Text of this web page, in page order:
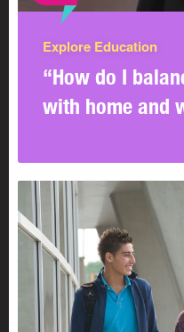
Explore Education
“How do I
with home and